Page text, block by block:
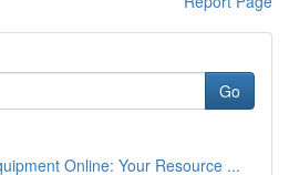
Go
Online: Your Resource ...